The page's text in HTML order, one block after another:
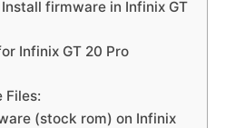
firmware in Infinix GT
Infinix GT 20 Pro
Files:
(stock rom) on Infinix